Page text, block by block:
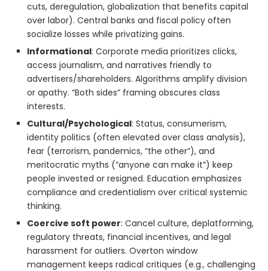
cuts, deregulation, globalization that benefits capital
over labor). Central banks and fiscal policy often
socialize losses while privatizing gains.
Informational: Corporate media prioritizes clicks,
access journalism, and narratives friendly to
advertisers/shareholders. Algorithms amplify division
or apathy. “Both sides” framing obscures class
interests.
Cultural/Psychological: Status, consumerism,
identity politics (often elevated over class analysis),
fear (terrorism, pandemics, “the other”), and
meritocratic myths (“anyone can make it”) keep
people invested or resigned. Education emphasizes
compliance and credentialism over critical systemic
thinking.
Coercive soft power: Cancel culture, deplatforming,
regulatory threats, financial incentives, and legal
harassment for outliers. Overton window
management keeps radical critiques (e.g., challenging